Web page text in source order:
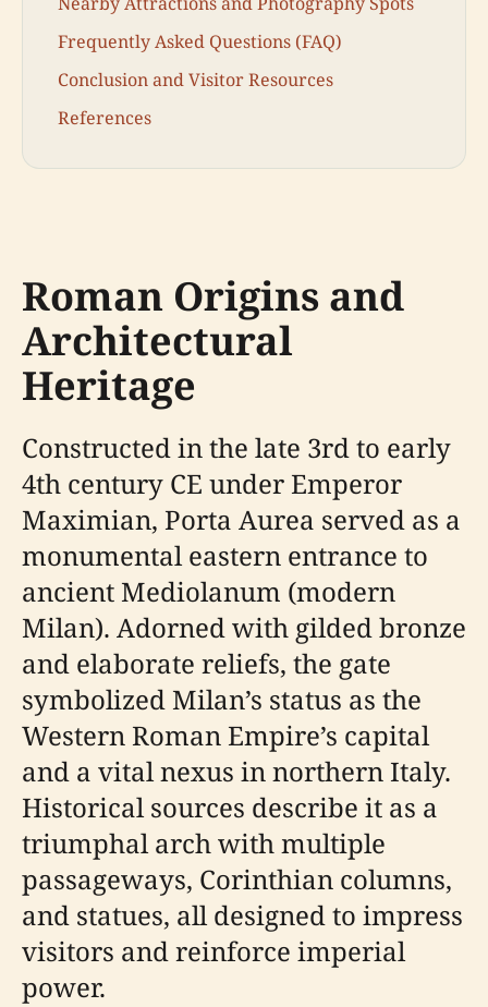
Frequently Asked Questions (FAQ)
Conclusion and Visitor Resources
References
Roman Origins and
Architectural
Heritage
Constructed in the late 3rd to early
4th century CE under Emperor
Maximian, Porta Aurea served as a
monumental eastern entrance to
ancient Mediolanum (modern
Milan). Adorned with gilded bronze
and elaborate reliefs, the gate
symbolized Milan’s status as the
Western Roman Empire’s capital
and a vital nexus in northern Italy.
Historical sources describe it as a
triumphal arch with multiple
passageways, Corinthian columns,
and statues, all designed to impress
visitors and reinforce imperial
power.